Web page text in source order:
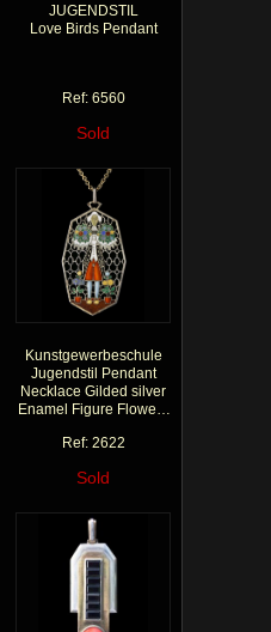
JUGENDSTIL
Love Birds Pendant
Ref: 6560
Sold
Kunstgewerbeschule
Jugendstil Pendant
Necklace Gilded silver
Enamel Figure Flowers
Ref: 2622
Sold